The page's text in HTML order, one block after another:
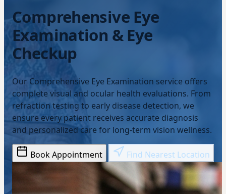
Comprehensive Eye
Examination & Eye
Checkup
Our Comprehensive Eye Examination service offers
complete visual and ocular health evaluations. From
refraction testing to early disease detection, we
ensure every patient receives accurate diagnosis
and personalized care for long-term vision wellness.
Book Appointment Find Nearest Location